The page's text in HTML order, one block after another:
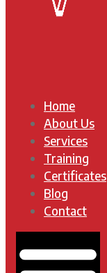
Home
About Us
Services
Training
Certificates
Blog
Contact